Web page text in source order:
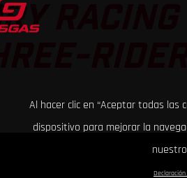
Al hacer clic en “Aceptar todas las
dispositivo para mejorar la